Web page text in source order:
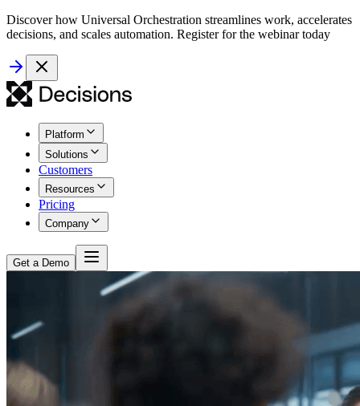
Discover how Universal Orchestration streamlines work, accelerates
decisions, and scales automation. Register for the webinar today
Platform
Solutions
Customers
Resources
Pricing
Company
Get a Demo